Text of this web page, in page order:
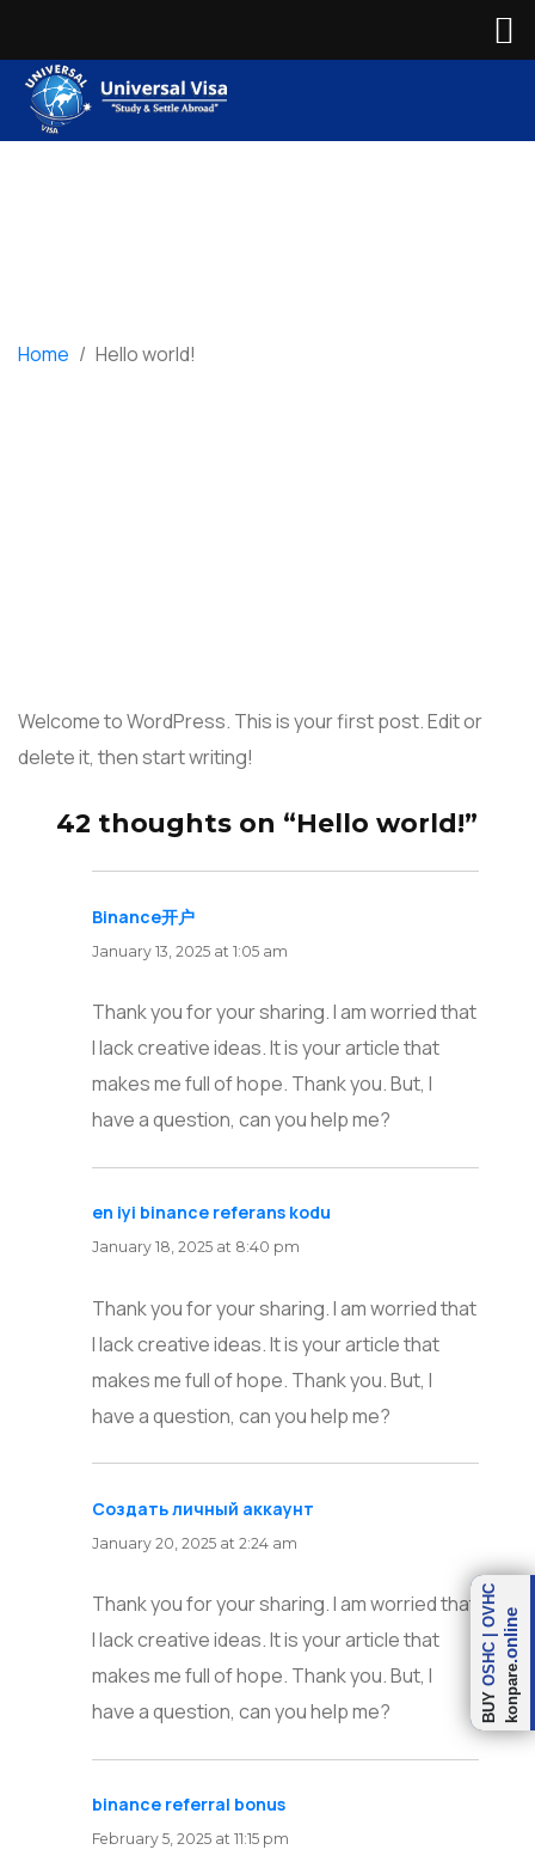
Home / Hello world!
Welcome to WordPress. This is your first post. Edit or
delete it, then start writing!
42 thoughts on “Hello world!”
Binance开户
January 13, 2025 at 1:05 am
Thank you for your sharing. I am worried that
I lack creative ideas. It is your article that
makes me full of hope. Thank you. But, I
have a question, can you help me?
en iyi binance referans kodu
January 18, 2025 at 8:40 pm
Thank you for your sharing. I am worried that
I lack creative ideas. It is your article that
makes me full of hope. Thank you. But, I
have a question, can you help me?
Создать личный аккаунт
January 20, 2025 at 2:24 am
Thank you for your sharing. I am worried that
I lack creative ideas. It is your article that
makes me full of hope. Thank you. But, I
have a question, can you help me?
binance referral bonus
February 5, 2025 at 11:15 pm
BUY
OSHC
|
OVHC
konpare
.online